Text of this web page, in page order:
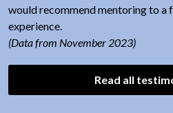
would recommend mentoring to a
experience.
(Data from November 2023)
Read all